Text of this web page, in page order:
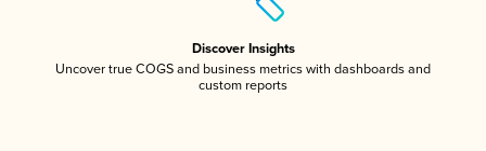
Discover Insights
Uncover true COGS and business metrics with dashboards and
custom reports